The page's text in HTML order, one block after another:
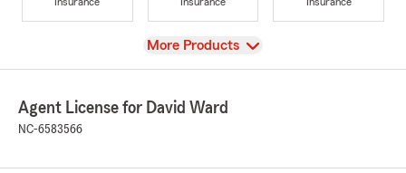
View
More Products
Agent License for David Ward
NC-6583566